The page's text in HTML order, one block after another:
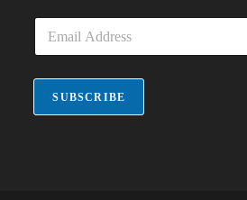
E
a
i
*
SUBSCRIBE